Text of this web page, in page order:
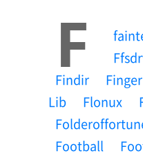
F
Findir
Lib
Flonux
Football